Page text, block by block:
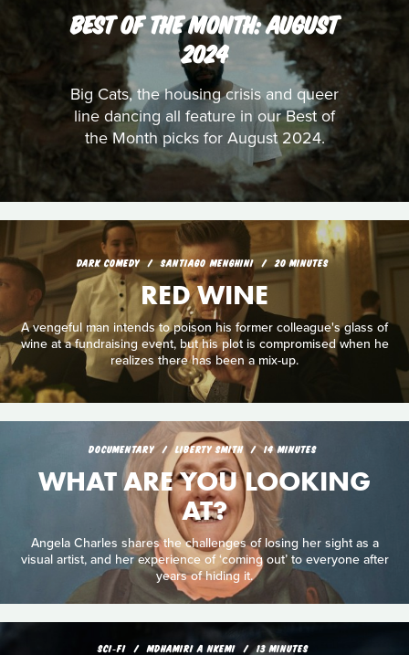
BEST OF THE MONTH: AUGUST
2024
Big Cats, the housing crisis and queer
line dancing all feature in our Best of
the Month picks for August 2024.
DARK COMEDY SANTIAGO MENGHINI 20 MINUTES
RED WINE
A vengeful man intends to poison his former colleague's glass of
wine at a fundraising event, but his plot is compromised when he
realizes there has been a mix-up.
DOCUMENTARY LIBERTY SMITH 14 MINUTES
WHAT ARE YOU LOOKING
AT?
Angela Charles shares the challenges of losing her sight as a
visual artist, and her experience of ‘coming out’ to everyone after
years of hiding it.
SCI‑FI MDHAMIRI A NKEMI 13 MINUTES